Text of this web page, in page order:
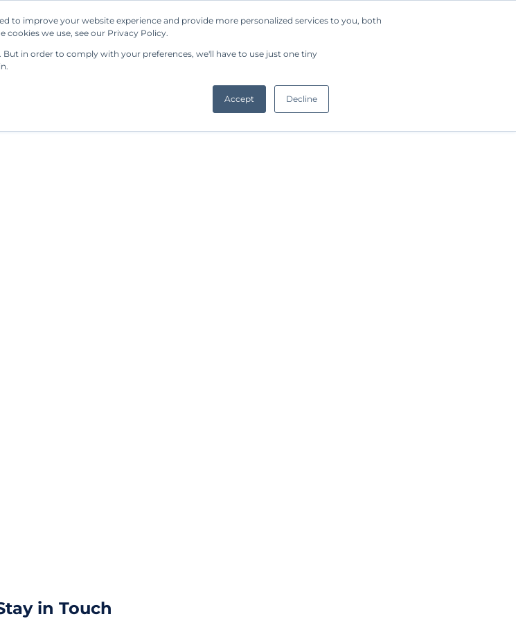
to improve your website experience and provide more personalized services to you, both
we use, see our Privacy Policy.
in order to comply with your preferences, we'll have to use just one tiny
Accept Decline
Resources Regulations Company Request a Demo
in Touch